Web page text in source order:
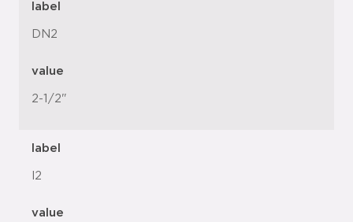
label
DN2
value
2-1/2"
label
l2
value